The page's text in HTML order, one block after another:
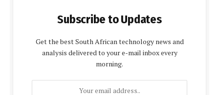
Subscribe to Updates
Get the best South African technology news and
analysis delivered to your e-mail inbox every
morning.